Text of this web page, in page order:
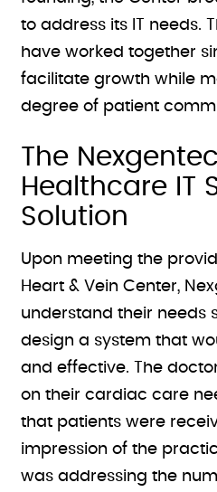
to address its IT needs.
have worked together
facilitate growth while
degree of patient
The Nexgentec
Healthcare IT
Solution
Upon meeting the
Heart & Vein Center,
understand their needs
design a system that
and effective. The
on their cardiac care
that patients were
impression of the
was addressing the